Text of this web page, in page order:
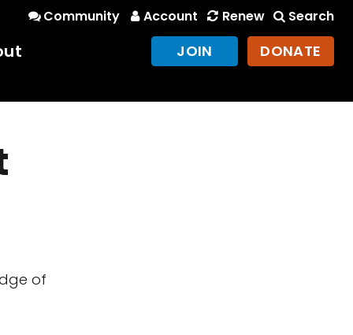
Community Account Renew Search
JOIN DONATE
of